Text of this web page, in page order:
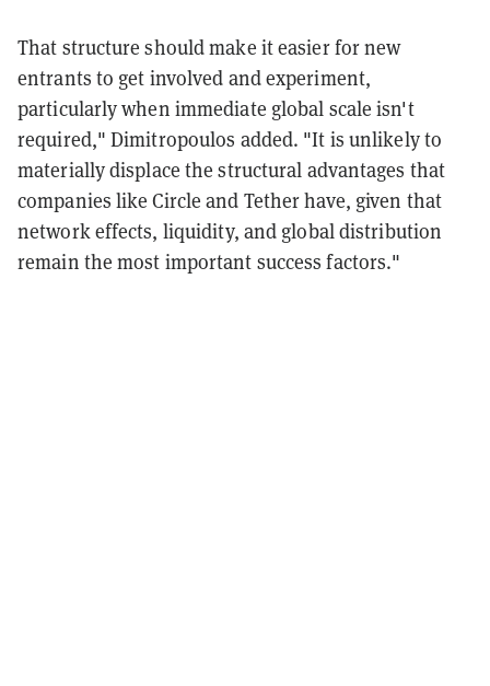
That structure should make it easier for new
entrants to get involved and experiment,
particularly when immediate global scale isn't
required," Dimitropoulos added. "It is unlikely to
materially displace the structural advantages that
companies like Circle and Tether have, given that
network effects, liquidity, and global distribution
remain the most important success factors."